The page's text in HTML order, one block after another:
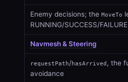
Enemy decisions; theMoveTo
RUNNING/SUCCESS/
Navmesh & Steering
requestPath/hasArrived , the
avoidance